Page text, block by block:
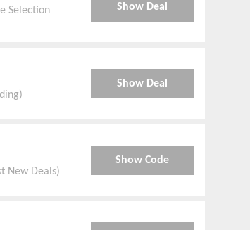
Selection
Show Deal
Show Deal
New Deals)
Show Code